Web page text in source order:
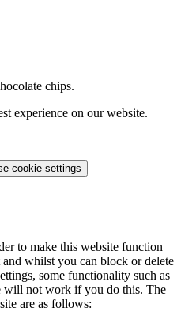
chips.
experience on our website.
cookie settings
to make this website function
whilst you can block or delete
some functionality such as
will not work if you do this. The
are as follows: